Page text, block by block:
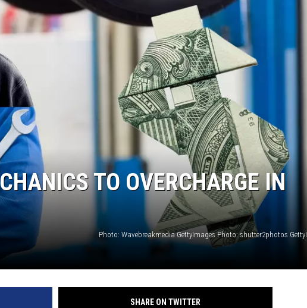
GWEN
TASTE OF COUNTRY NIGHTS
BRETT ALAN
TO OVERCHARGE IN
SHARE ON TWITTER